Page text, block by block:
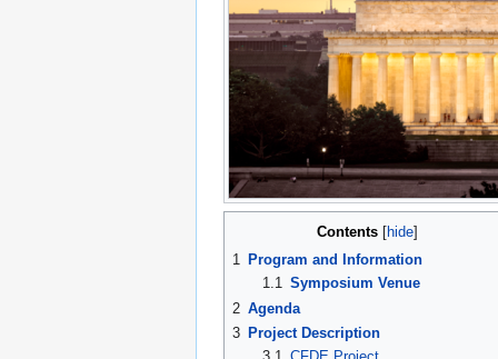
Contents
1 Program and Information
1.1 Symposium Venue
2 Agenda
3 Project Description